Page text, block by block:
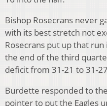
Bishop Rosecrans never
with its best stretch not
Rosecrans put up that
the end of the third
deficit from 31-21 to 31-
Burdette responded to
pointer to put the Eagles